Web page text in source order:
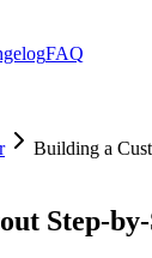
FAQ
Building a
Step-